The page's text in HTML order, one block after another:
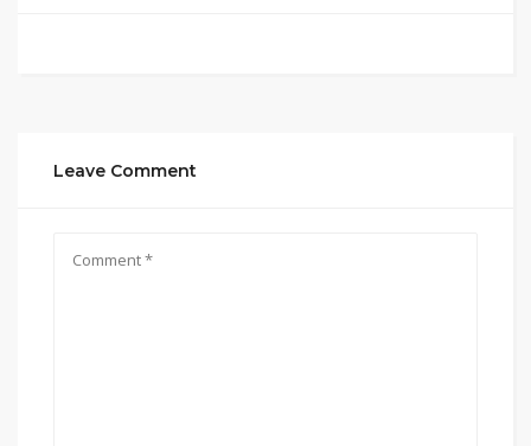
Leave Comment